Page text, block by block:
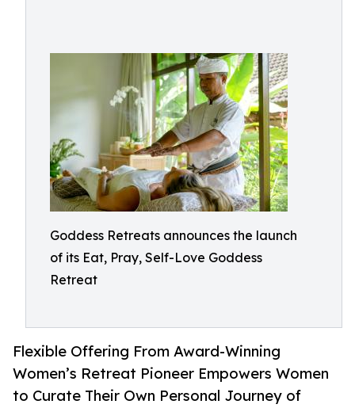
Goddess Retreats announces the launch
of its Eat, Pray, Self-Love Goddess
Retreat
Flexible Offering From Award-Winning
Women’s Retreat Pioneer Empowers Women
to Curate Their Own Personal Journey of